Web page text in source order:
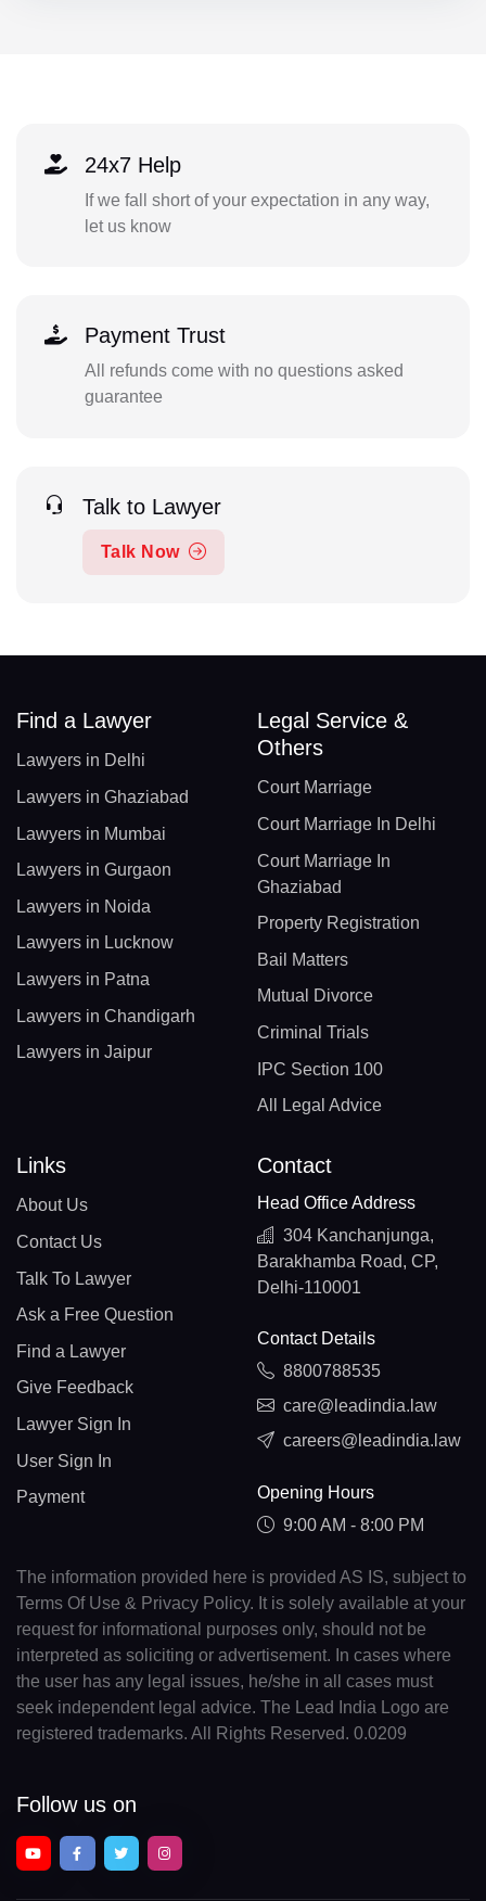
24x7 Help
If we fall short of your expectation in any way,
let us know
Payment Trust
All refunds come with no questions asked
guarantee
Talk to Lawyer
Talk Now
Find a Lawyer
Lawyers in Delhi
Lawyers in Ghaziabad
Lawyers in Mumbai
Lawyers in Gurgaon
Lawyers in Noida
Lawyers in Lucknow
Lawyers in Patna
Lawyers in Chandigarh
Lawyers in Jaipur
Legal Service &
Others
Court Marriage
Court Marriage In Delhi
Court Marriage In
Ghaziabad
Property Registration
Bail Matters
Mutual Divorce
Criminal Trials
IPC Section 100
All Legal Advice
Links
About Us
Contact Us
Talk To Lawyer
Ask a Free Question
Find a Lawyer
Give Feedback
Lawyer Sign In
User Sign In
Payment
Contact
Head Office Address
304 Kanchanjunga,
Barakhamba Road, CP,
Delhi-110001
Contact Details
8800788535
care@leadindia.law
careers@leadindia.law
Opening Hours
9:00 AM - 8:00 PM
The information provided here is provided AS IS, subject to
Terms Of Use & Privacy Policy. It is solely available at your
request for informational purposes only, should not be
interpreted as soliciting or advertisement. In cases where
the user has any legal issues, he/she in all cases must
seek independent legal advice. The Lead India Logo are
registered trademarks. All Rights Reserved. 0.0209
Follow us on